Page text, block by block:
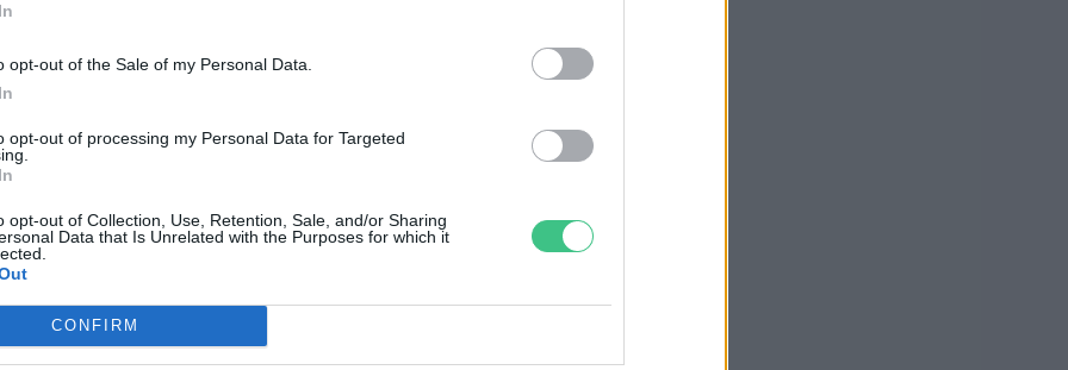
opt-out of the Sale of my Personal Data.
opt-out of processing my Personal Data for Targeted
opt-out of Collection, Use, Retention, Sale, and/or Sharing
Data that Is Unrelated with the Purposes for which it
CONFIRM